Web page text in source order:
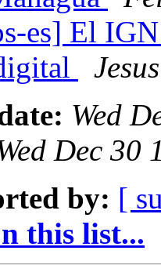
es] El
Wed
Dec 30
by: [
this list...